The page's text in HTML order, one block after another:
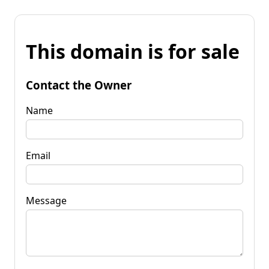
This domain is for sale
Contact the Owner
Name
Email
Message